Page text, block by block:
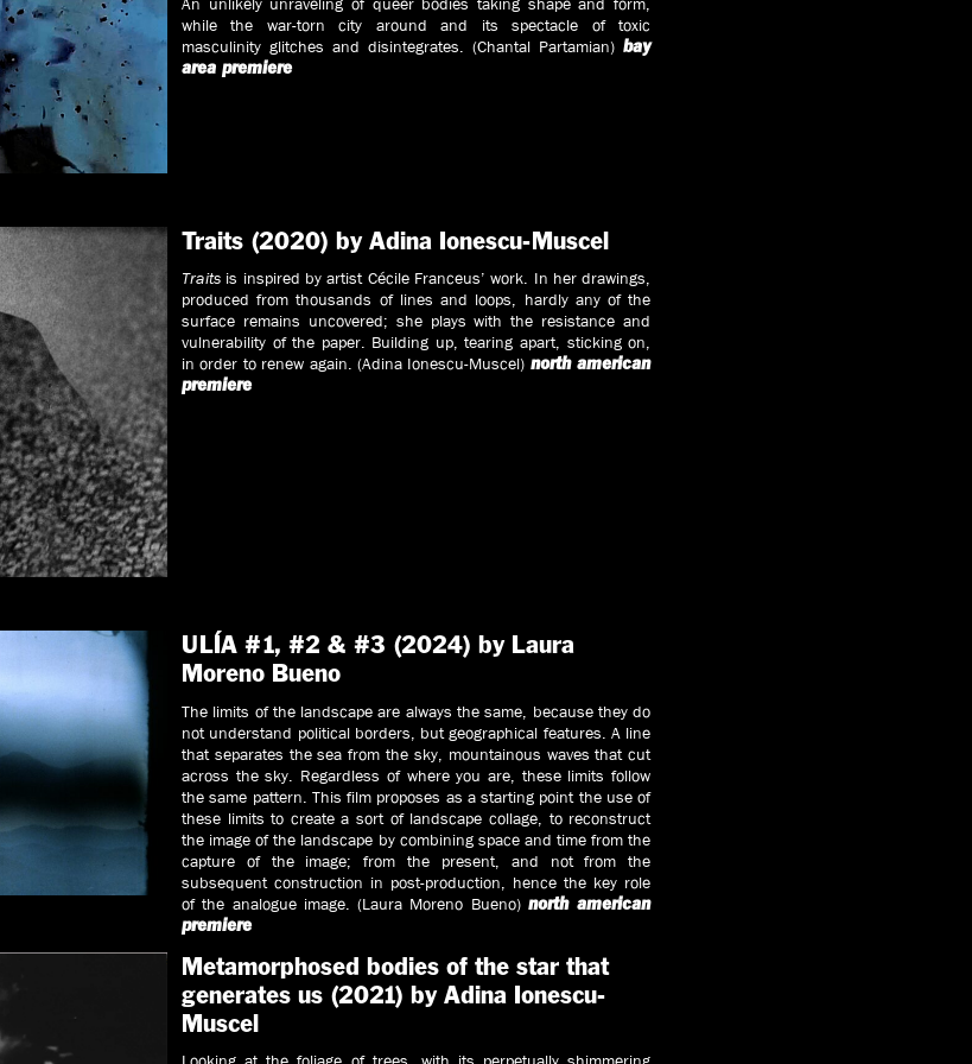
while the war-torn city around and its spectacle of toxic
masculinity glitches and disintegrates. (Chantal Partamian)bay
area premiere
Traits (2020) by Adina Ionescu-Muscel
Traits is inspired by artist Cécile Franceus’ work. In her drawings,
produced from thousands of lines and loops, hardly any of the
surface remains uncovered; she plays with the resistance and
vulnerability of the paper. Building up, tearing apart, sticking on,
in order to renew again. (Adina Ionescu-Muscel) north american
premiere
ULÍA #1, #2 & #3 (2024) by Laura
Moreno Bueno
The limits of the landscape are always the same, because they do
not understand political borders, but geographical features. A line
that separates the sea from the sky, mountainous waves that cut
across the sky. Regardless of where you are, these limits follow
the same pattern. This film proposes as a starting point the use of
these limits to create a sort of landscape collage, to reconstruct
the image of the landscape by combining space and time from the
capture of the image; from the present, and not from the
subsequent construction in post-production, hence the key role
of the analogue image. (Laura Moreno Bueno) north american
premiere
Metamorphosed bodies of the star that
generates us (2021) by Adina Ionescu-
Muscel